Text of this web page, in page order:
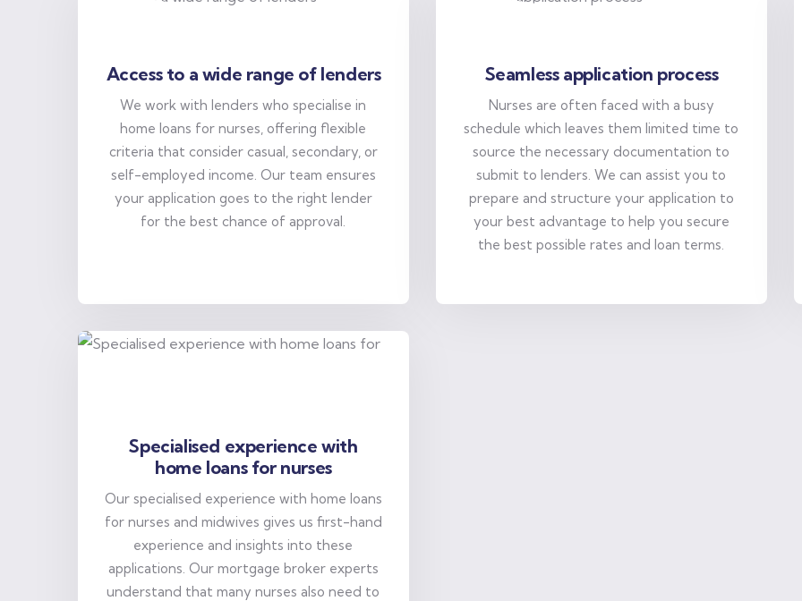
Access to a wide range of lenders
We work with lenders who specialise in
home loans for nurses, offering flexible
criteria that consider casual, secondary, or
self-employed income. Our team ensures
your application goes to the right lender
for the best chance of approval.
Seamless application process
Nurses are often faced with a busy
schedule which leaves them limited time to
source the necessary documentation to
submit to lenders. We can assist you to
prepare and structure your application to
your best advantage to help you secure
the best possible rates and loan terms.
Specialised experience with
home loans for nurses
Our specialised experience with home loans
for nurses and midwives gives us first-hand
experience and insights into these
applications. Our mortgage broker experts
understand that many nurses also need to